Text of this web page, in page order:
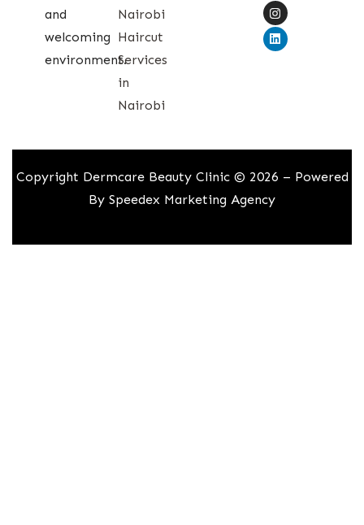
and
welcoming
environment.
Nairobi
Haircut
Services
in
Nairobi
Copyright Dermcare Beauty Clinic © 2026 – Powered
By Speedex Marketing Agency